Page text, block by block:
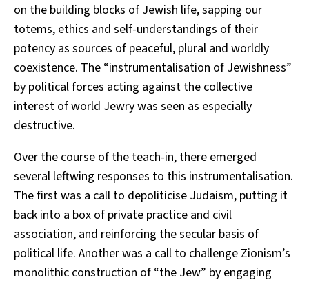
on the building blocks of Jewish life, sapping our
totems, ethics and self-understandings of their
potency as sources of peaceful, plural and worldly
coexistence. The “instrumentalisation of Jewishness”
by political forces acting against the collective
interest of world Jewry was seen as especially
destructive.
Over the course of the teach-in, there emerged
several leftwing responses to this instrumentalisation.
The first was a call to depoliticise Judaism, putting it
back into a box of private practice and civil
association, and reinforcing the secular basis of
political life. Another was a call to challenge Zionism’s
monolithic construction of “the Jew” by engaging